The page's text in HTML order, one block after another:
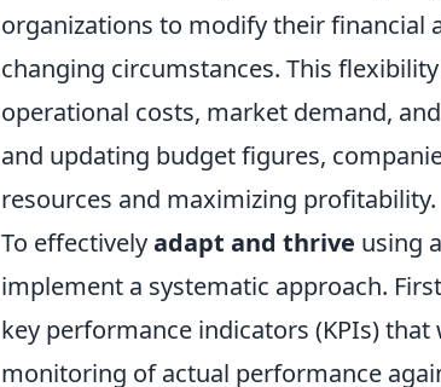
organizations to modify their financial
changing circumstances. This
operational costs, market demand,
and updating budget figures,
resources and maximizing profitability.
To effectivelyadapt and thrive using
implement a systematic approach.
key performance indicators (KPIs)
monitoring of actual performance